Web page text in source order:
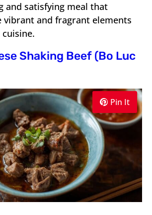
and satisfying meal that
vibrant and fragrant elements
Shaking Beef (Bo Luc
Pin It